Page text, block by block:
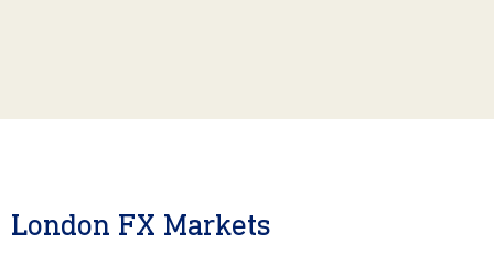
London FX Markets